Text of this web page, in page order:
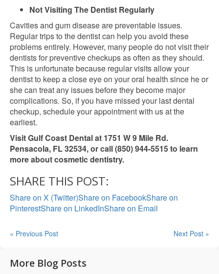
Not Visiting The Dentist Regularly
Cavities and gum disease are preventable issues.
Regular trips to the dentist can help you avoid these
problems entirely. However, many people do not visit their
dentists for preventive checkups as often as they should.
This is unfortunate because regular visits allow your
dentist to keep a close eye on your oral health since he or
she can treat any issues before they become major
complications. So, if you have missed your last dental
checkup, schedule your appointment with us at the
earliest.
Visit Gulf Coast Dental at 1751 W 9 Mile Rd.
Pensacola, FL 32534, or call (850) 944-5515 to learn
more about cosmetic dentistry.
SHARE THIS POST:
Share on X (Twitter)Share on FacebookShare on
PinterestShare on LinkedInShare on Email
« Previous Post Next Post »
More Blog Posts